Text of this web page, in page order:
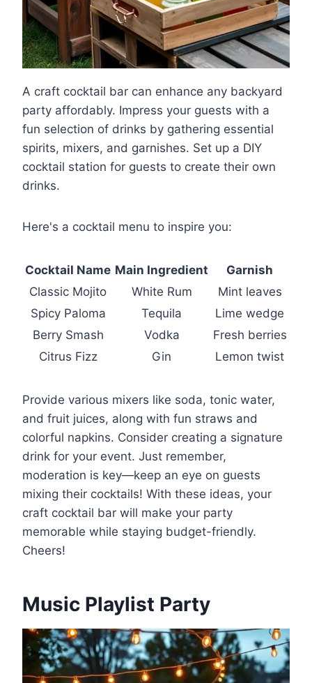
A craft cocktail bar can enhance any backyard
party affordably. Impress your guests with a
fun selection of drinks by gathering essential
spirits, mixers, and garnishes. Set up a DIY
cocktail station for guests to create their own
drinks.
Here's a cocktail menu to inspire you:
Cocktail Name Main Ingredient
Garnish
Classic Mojito
White Rum
Mint leaves
Spicy Paloma
Tequila
Lime wedge
Berry Smash
Vodka
Fresh berries
Citrus Fizz
Gin Lemon twist
Provide various mixers like soda, tonic water,
and fruit juices, along with fun straws and
colorful napkins. Consider creating a signature
drink for your event. Just remember,
moderation is key—keep an eye on guests
mixing their cocktails! With these ideas, your
craft cocktail bar will make your party
memorable while staying budget-friendly.
Cheers!
Music Playlist Party